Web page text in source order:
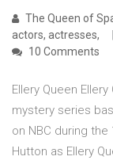
The Queen of
actors, actresses,
10 Comments
Ellery Queen
mystery series
on NBC during
Hutton as Ellery